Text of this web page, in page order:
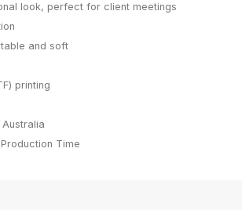
look, perfect for client meetings
and soft
printing
Australia
Production Time